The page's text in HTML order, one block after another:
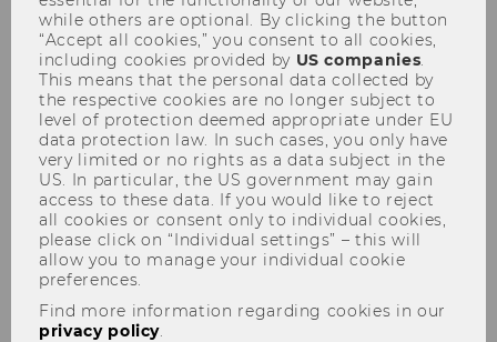
Workshop: AI in Qualitative
Methods
The WU's Institute for International Marketing
Management, the University of Vienna's
Department of Marketing and International
Business , and the WU's
while others are optional. By clicking the button
“Accept all cookies,” you consent to all cookies,
including cookies provided by US companies
This means that the personal data collected by
the respective cookies are no longer subject to
level of protection deemed appropriate under EU
data protection law. In such cases, you only have
very limited or no rights as a data subject in the
US. In particular, the US government may gain
access to these data. If you would like to reject
all cookies or consent only to individual cookies,
please click on “Individual settings” – this will
allow you to manage your individual cookie
preferences.
Find more information regarding cookies in our
privacy policy